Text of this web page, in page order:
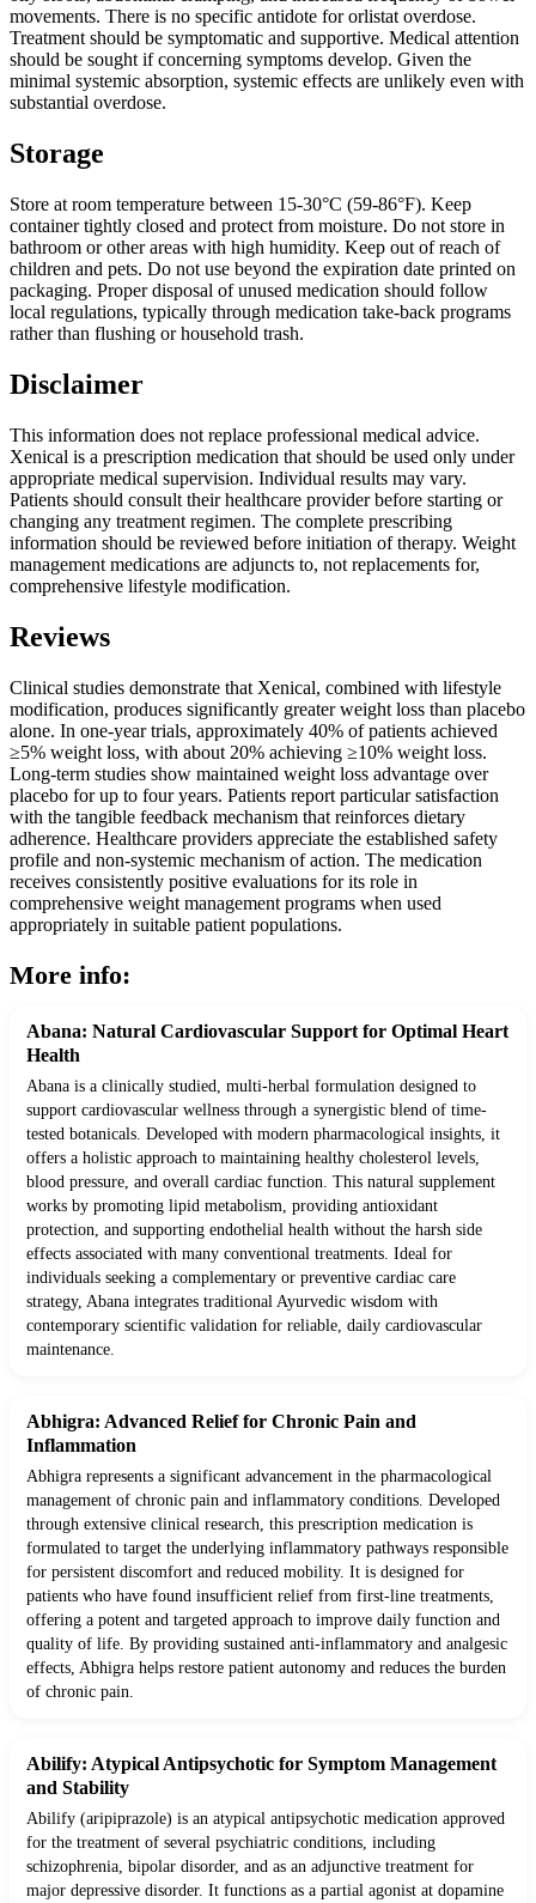
movements. There is no specific antidote for orlistat overdose.
Treatment should be symptomatic and supportive. Medical attention
should be sought if concerning symptoms develop. Given the
minimal systemic absorption, systemic effects are unlikely even with
substantial overdose.
Storage
Store at room temperature between 15-30°C (59-86°F). Keep
container tightly closed and protect from moisture. Do not store in
bathroom or other areas with high humidity. Keep out of reach of
children and pets. Do not use beyond the expiration date printed on
packaging. Proper disposal of unused medication should follow
local regulations, typically through medication take-back programs
rather than flushing or household trash.
Disclaimer
This information does not replace professional medical advice.
Xenical is a prescription medication that should be used only under
appropriate medical supervision. Individual results may vary.
Patients should consult their healthcare provider before starting or
changing any treatment regimen. The complete prescribing
information should be reviewed before initiation of therapy. Weight
management medications are adjuncts to, not replacements for,
comprehensive lifestyle modification.
Reviews
Clinical studies demonstrate that Xenical, combined with lifestyle
modification, produces significantly greater weight loss than placebo
alone. In one-year trials, approximately 40% of patients achieved
≥5% weight loss, with about 20% achieving ≥10% weight loss.
Long-term studies show maintained weight loss advantage over
placebo for up to four years. Patients report particular satisfaction
with the tangible feedback mechanism that reinforces dietary
adherence. Healthcare providers appreciate the established safety
profile and non-systemic mechanism of action. The medication
receives consistently positive evaluations for its role in
comprehensive weight management programs when used
appropriately in suitable patient populations.
More info:
Abana: Natural Cardiovascular Support for Optimal Heart
Health
Abana is a clinically studied, multi-herbal formulation designed to
support cardiovascular wellness through a synergistic blend of time-
tested botanicals. Developed with modern pharmacological insights, it
offers a holistic approach to maintaining healthy cholesterol levels,
blood pressure, and overall cardiac function. This natural supplement
works by promoting lipid metabolism, providing antioxidant
protection, and supporting endothelial health without the harsh side
effects associated with many conventional treatments. Ideal for
individuals seeking a complementary or preventive cardiac care
strategy, Abana integrates traditional Ayurvedic wisdom with
contemporary scientific validation for reliable, daily cardiovascular
maintenance.
Abhigra: Advanced Relief for Chronic Pain and
Inflammation
Abhigra represents a significant advancement in the pharmacological
management of chronic pain and inflammatory conditions. Developed
through extensive clinical research, this prescription medication is
formulated to target the underlying inflammatory pathways responsible
for persistent discomfort and reduced mobility. It is designed for
patients who have found insufficient relief from first-line treatments,
offering a potent and targeted approach to improve daily function and
quality of life. By providing sustained anti-inflammatory and analgesic
effects, Abhigra helps restore patient autonomy and reduces the burden
of chronic pain.
Abilify: Atypical Antipsychotic for Symptom Management
and Stability
Abilify (aripiprazole) is an atypical antipsychotic medication approved
for the treatment of several psychiatric conditions, including
schizophrenia, bipolar disorder, and as an adjunctive treatment for
major depressive disorder. It functions as a partial agonist at dopamine